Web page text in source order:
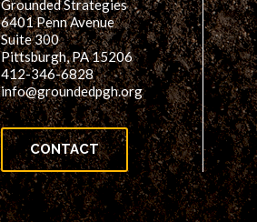
Grounded Strategies
6401 Penn Avenue
Suite 300
Pittsburgh, PA 15206
412-346-6828
info@groundedpgh.org
CONTACT